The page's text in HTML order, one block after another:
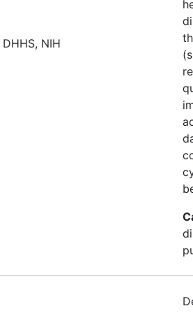
DHHS, NIH